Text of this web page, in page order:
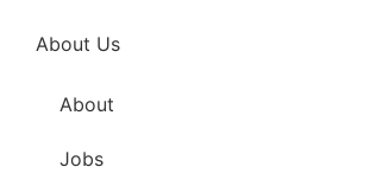
About Us
About
Jobs